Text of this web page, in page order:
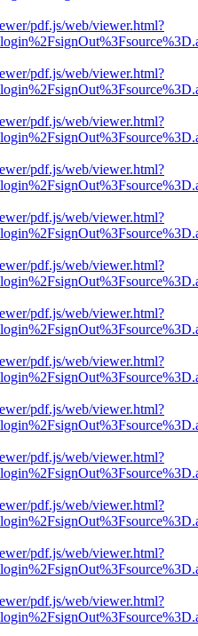
pdf.js/web/viewer.html?
pdf.js/web/viewer.html?
pdf.js/web/viewer.html?
pdf.js/web/viewer.html?
pdf.js/web/viewer.html?
pdf.js/web/viewer.html?
pdf.js/web/viewer.html?
pdf.js/web/viewer.html?
pdf.js/web/viewer.html?
pdf.js/web/viewer.html?
pdf.js/web/viewer.html?
pdf.js/web/viewer.html?
pdf.js/web/viewer.html?